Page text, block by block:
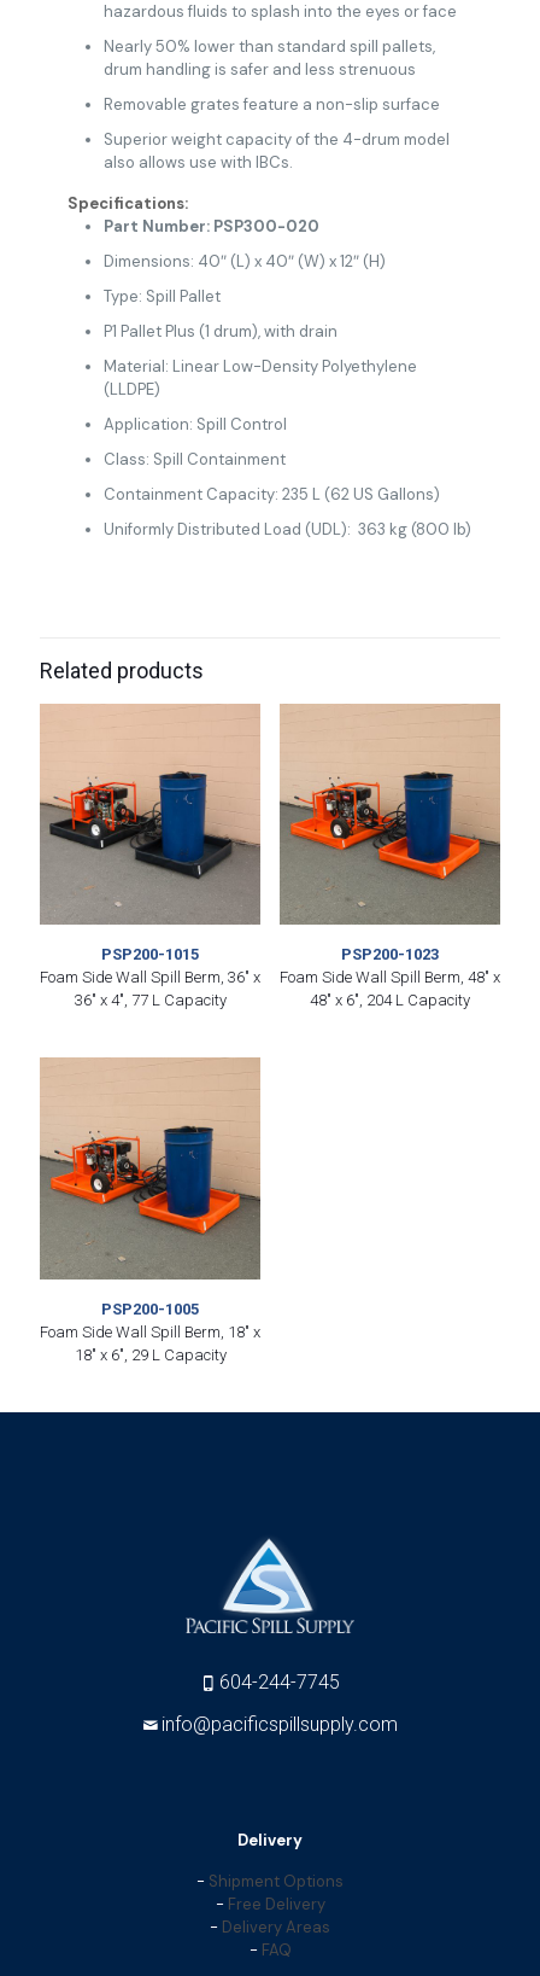
hazardous fluids to splash into the eyes or face
Nearly 50% lower than standard spill pallets,
drum handling is safer and less strenuous
Removable grates feature a non-slip surface
Superior weight capacity of the 4-drum model
also allows use with IBCs.
Specifications:
Part Number: PSP300-020
Dimensions: 40″ (L) x 40″ (W) x 12″ (H)
Type: Spill Pallet
P1 Pallet Plus (1 drum), with drain
Material: Linear Low-Density Polyethylene
(LLDPE)
Application: Spill Control
Class: Spill Containment
Containment Capacity: 235 L (62 US Gallons)
Uniformly Distributed Load (UDL): 363 kg (800 lb)
Related products
PSP200-1015
Foam Side Wall Spill Berm, 36″ x
36″ x 4″, 77 L Capacity
PSP200-1023
Foam Side Wall Spill Berm, 48″ x
48″ x 6″, 204 L Capacity
PSP200-1005
Foam Side Wall Spill Berm, 18″ x
18″ x 6″, 29 L Capacity
604-244-7745
info@pacificspillsupply.com
Delivery
- Shipment Options
- Free Delivery
- Delivery Areas
- FAQ